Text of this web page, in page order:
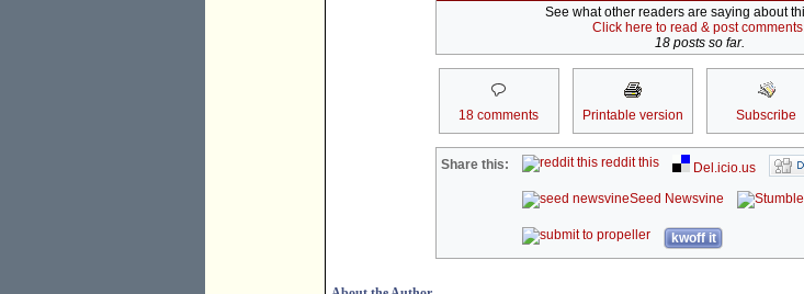
See what other readers are saying about
Click here to read & post
18 posts so far.
18 comments Printable version Subscribe
Share this: reddit this
Del.icio.us
Seed Newsvine
kwoff it